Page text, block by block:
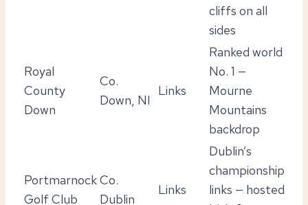
cliffs on all
sides
Royal
County
Down
Co.
Down, NI
Links
Ranked world
No. 1 —
Mourne
Mountains
backdrop
Portmarnock
Golf Club
Co.
Dublin
Links
Dublin’s
championship
links — hosted